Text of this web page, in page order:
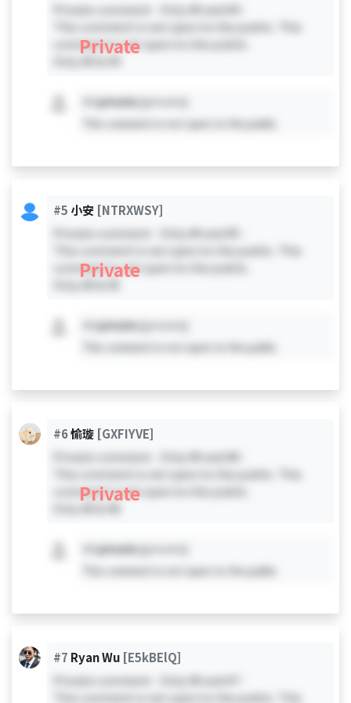
Private comment - Only #0 and #4 -
This comment is not open to the public. This
comment is not open to the public.
Private
private [private]
This comment is not open to the public.
#5 小安 [NTRXWSY]
Private comment - Only #0 and #5 -
This comment is not open to the public. This
comment is not open to the public.
Private
private [private]
This comment is not open to the public.
#6愉璇 [GXFIYVE]
Private comment - Only #0 and #6 -
This comment is not open to the public. This
comment is not open to the public.
Private
private [private]
This comment is not open to the public.
#7 Ryan Wu [E5kBElQ]
Private comment - Only #0 and #7 -
This comment is not open to the public. This